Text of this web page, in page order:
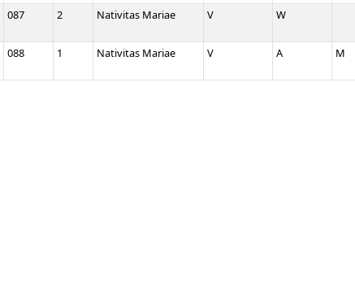
087 2 Nativitas Mariae V W
088 1 Nativitas Mariae V A M